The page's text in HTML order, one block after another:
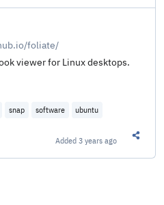
foliate/
viewer for Linux desktops.
snap software ubuntu
Added3 years ago